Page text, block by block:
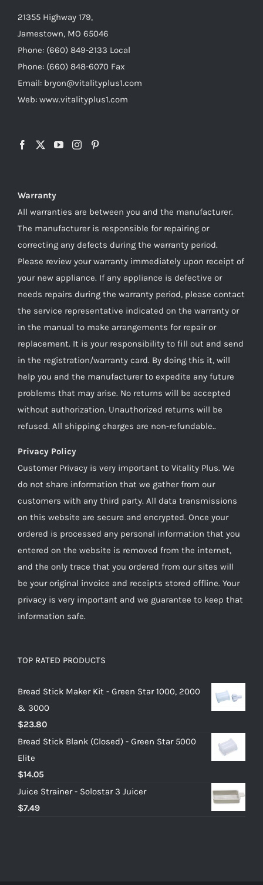
21355 Highway 179,
Jamestown, MO 65046
Phone: (660) 849-2133 Local
Phone: (660) 848-6070 Fax
Email: bryon@vitalityplus1.com
Web: www.vitalityplus1.com
Warranty
All warranties are between you and the manufacturer.
The manufacturer is responsible for repairing or
correcting any defects during the warranty period.
Please review your warranty immediately upon receipt of
your new appliance. If any appliance is defective or
needs repairs during the warranty period, please contact
the service representative indicated on the warranty or
in the manual to make arrangements for repair or
replacement. It is your responsibility to fill out and send
in the registration/warranty card. By doing this it, will
help you and the manufacturer to expedite any future
problems that may arise. No returns will be accepted
without authorization. Unauthorized returns will be
refused. All shipping charges are non-refundable..
Privacy Policy
Customer Privacy is very important to Vitality Plus. We
do not share information that we gather from our
customers with any third party. All data transmissions
on this website are secure and encrypted. Once your
ordered is processed any personal information that you
entered on the website is removed from the internet,
and the only trace that you ordered from our sites will
be your original invoice and receipts stored offline. Your
privacy is very important and we guarantee to keep that
information safe.
TOP RATED PRODUCTS
Bread Stick Maker Kit - Green Star 1000, 2000
& 3000
$23.80
Bread Stick Blank (Closed) - Green Star 5000
Elite
$14.05
Juice Strainer - Solostar 3 Juicer
$7.49